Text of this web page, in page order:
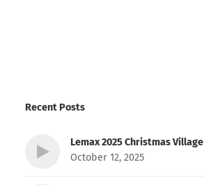
Recent Posts
Lemax 2025 Christmas
October 12, 2025